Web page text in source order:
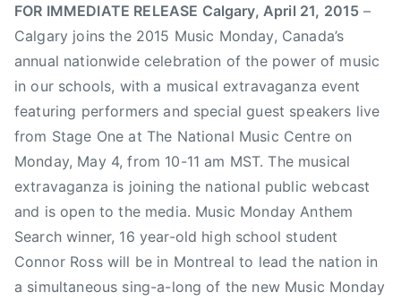
g
a
t
a
m
p
e
d
e
FOR IMMEDIATE RELEASE Calgary, April 21, 2015 –
Calgary joins the 2015 Music Monday, Canada’s
annual nationwide celebration of the power of music
in our schools, with a musical extravaganza event
featuring performers and special guest speakers live
from Stage One at The National Music Centre on
Monday, May 4, from 10-11 am MST. The musical
extravaganza is joining the national public webcast
and is open to the media. Music Monday Anthem
Search winner, 16 year-old high school student
Connor Ross will be in Montreal to lead the nation in
a simultaneous sing-a-long of the new Music Monday